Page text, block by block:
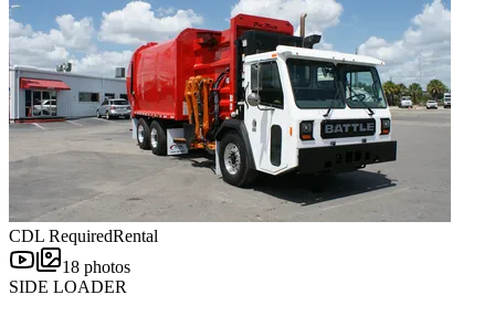
CDL RequiredRental
18 photos
SIDE LOADER